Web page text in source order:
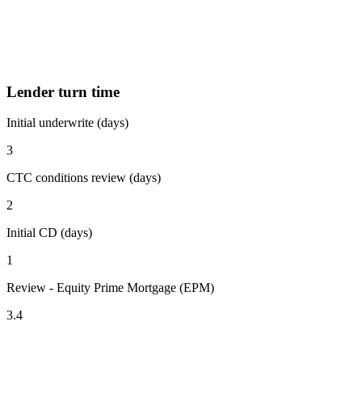
Lender turn time
Initial underwrite (days)
3
CTC conditions review (days)
2
Initial CD (days)
1
Review - Equity Prime Mortgage (EPM)
3.4